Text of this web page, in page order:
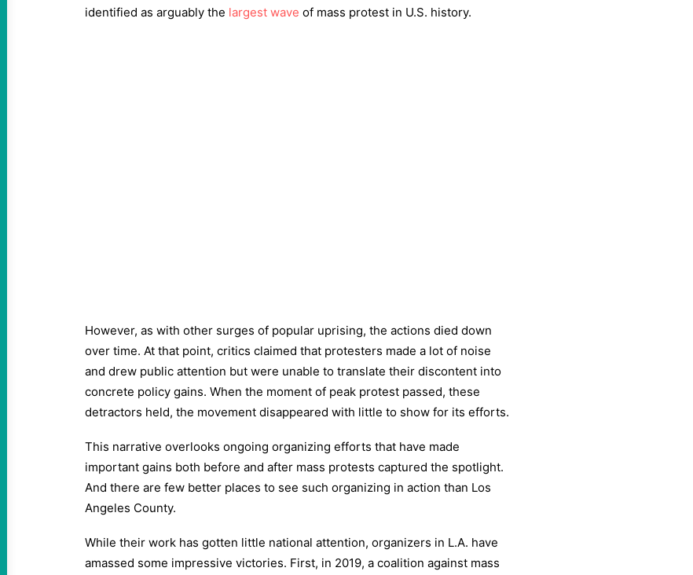
identified as arguably the largest wave of mass protest in U.S. history.
However, as with other surges of popular uprising, the actions died down
over time. At that point, critics claimed that protesters made a lot of noise
and drew public attention but were unable to translate their discontent into
concrete policy gains. When the moment of peak protest passed, these
detractors held, the movement disappeared with little to show for its efforts.
This narrative overlooks ongoing organizing efforts that have made
important gains both before and after mass protests captured the spotlight.
And there are few better places to see such organizing in action than Los
Angeles County.
While their work has gotten little national attention, organizers in L.A. have
amassed some impressive victories. First, in 2019, a coalition against mass